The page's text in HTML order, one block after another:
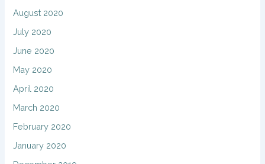
August 2020
July 2020
June 2020
May 2020
April 2020
March 2020
February 2020
January 2020